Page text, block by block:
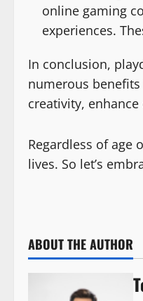
online gaming
experiences.
In conclusion,
numerous
creativity,
Regardless of age
lives. So let’s
ABOUT THE AUTHOR